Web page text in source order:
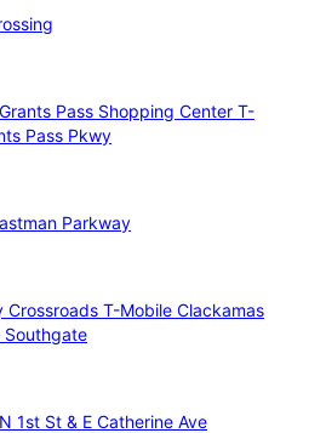
Pass Shopping Center T-
Pass Pkwy
Parkway
Crossroads T-Mobile Clackamas
Southgate
1st St & E Catherine Ave